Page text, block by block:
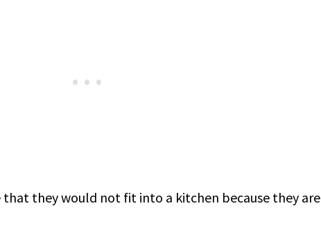
that they would not fit into a kitchen because they are